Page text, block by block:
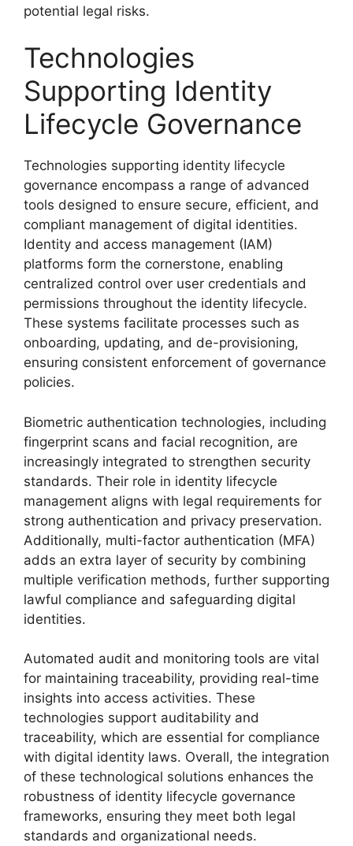
potential legal risks.
Technologies
Supporting Identity
Lifecycle Governance
Technologies supporting identity lifecycle
governance encompass a range of advanced
tools designed to ensure secure, efficient, and
compliant management of digital identities.
Identity and access management (IAM)
platforms form the cornerstone, enabling
centralized control over user credentials and
permissions throughout the identity lifecycle.
These systems facilitate processes such as
onboarding, updating, and de-provisioning,
ensuring consistent enforcement of governance
policies.
Biometric authentication technologies, including
fingerprint scans and facial recognition, are
increasingly integrated to strengthen security
standards. Their role in identity lifecycle
management aligns with legal requirements for
strong authentication and privacy preservation.
Additionally, multi-factor authentication (MFA)
adds an extra layer of security by combining
multiple verification methods, further supporting
lawful compliance and safeguarding digital
identities.
Automated audit and monitoring tools are vital
for maintaining traceability, providing real-time
insights into access activities. These
technologies support auditability and
traceability, which are essential for compliance
with digital identity laws. Overall, the integration
of these technological solutions enhances the
robustness of identity lifecycle governance
frameworks, ensuring they meet both legal
standards and organizational needs.